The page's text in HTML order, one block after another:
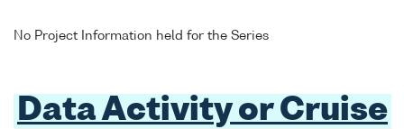
No Project Information held for the Series
Data Activity or Cruise